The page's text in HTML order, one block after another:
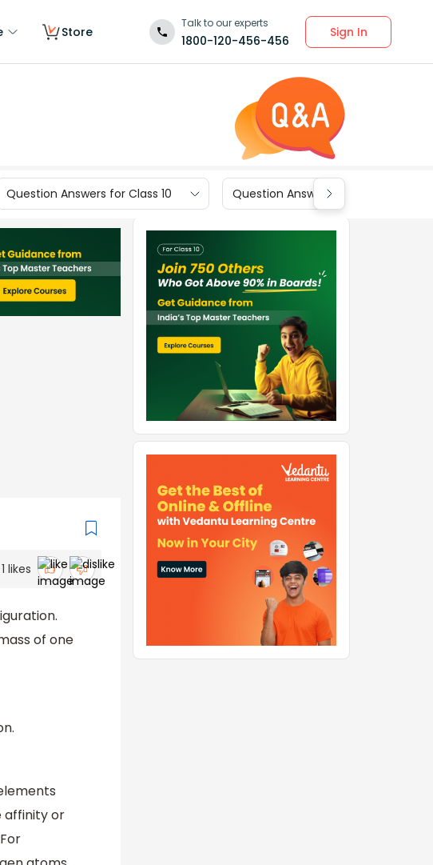
Store
Talk to our experts
1800-120-456-456
Sign In
Question Answers for Class 10 Question Answers for Class 9
1 likes
of one
affinity or